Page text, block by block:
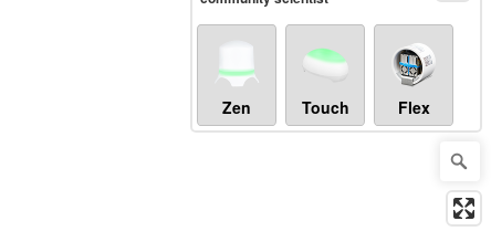
Zen Touch Flex